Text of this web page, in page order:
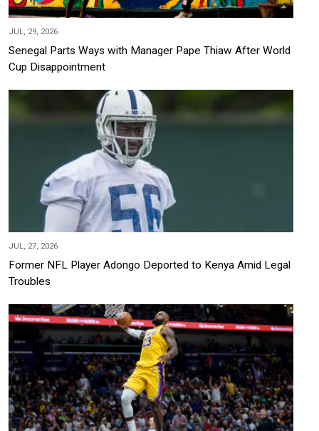
JUL, 29, 2026
Senegal Parts Ways with Manager Pape Thiaw After World
Cup Disappointment
JUL, 27, 2026
Former NFL Player Adongo Deported to Kenya Amid Legal
Troubles